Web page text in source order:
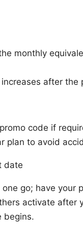
monthly
after the
code if
plan to avoid
date
go; have your
activate after
begins.